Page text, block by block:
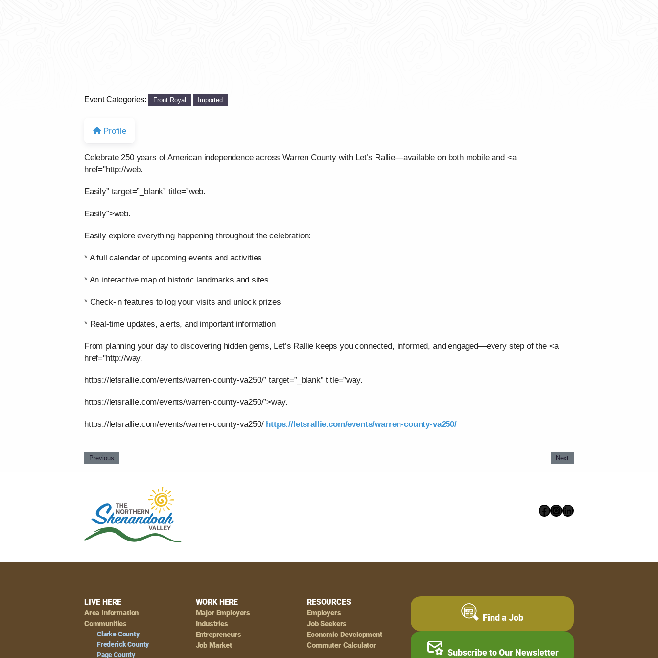
Event Categories: Front Royal Imported
Profile
Celebrate 250 years of American independence across Warren County with Let’s Rallie—available on both mobile and <a
href="http://web.
Easily” target=”_blank” title=”web.
Easily”>web.
Easily explore everything happening throughout the celebration:
* A full calendar of upcoming events and activities
* An interactive map of historic landmarks and sites
* Check-in features to log your visits and unlock prizes
* Real-time updates, alerts, and important information
From planning your day to discovering hidden gems, Let’s Rallie keeps you connected, informed, and engaged—every step of the <a
href="http://way.
https://letsrallie.com/events/warren-county-va250/” target=”_blank” title=”way.
https://letsrallie.com/events/warren-county-va250/”>way.
https://letsrallie.com/events/warren-county-va250/ https://letsrallie.com/events/warren-county-va250/
Previous Next
Facebook
Instagram
LinkedIn
Footer
Navigation
LIVE HERE
Area Information
Communities
Clarke County
Frederick County
Page County
WORK HERE
Major Employers
Industries
Entrepreneurs
Job Market
RESOURCES
Employers
Job Seekers
Economic Development
Commuter Calculator
Find a Job
Subscribe to Our Newsletter